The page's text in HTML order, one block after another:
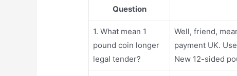
Question
1. What mean 1
pound coin longer
legal tender?
Well, friend,
payment UK.
New 12-sided